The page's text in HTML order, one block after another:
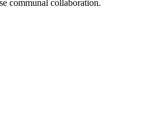
communal collaboration.